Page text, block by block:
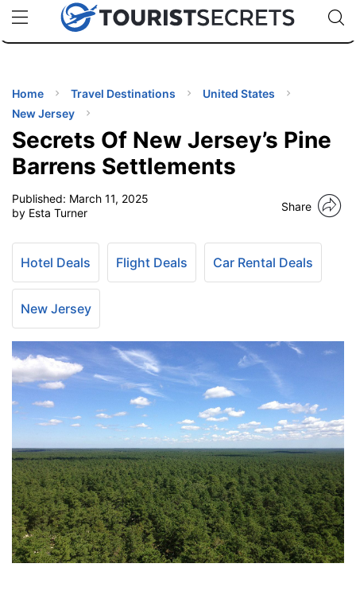
uPhoneCheap eSIM for 150+ Countries🇯🇵
🇹🇭
🇬🇧
🇺🇸
🇩🇪
Code:
Home Travel Destinations
United States
New Jersey
Secrets Of New Jersey’s Pine
Barrens Settlements
Published: March 11, 2025
by Esta Turner
Share
Hotel Deals Flight Deals Car Rental Deals
New Jersey